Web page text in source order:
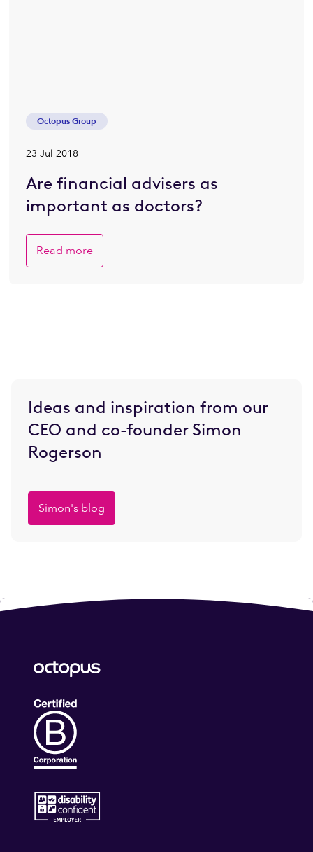
Octopus Group
23 Jul 2018
Are financial advisers as
important as doctors?
Read more
Ideas and inspiration from our
CEO and co-founder Simon
Rogerson
Simon's blog